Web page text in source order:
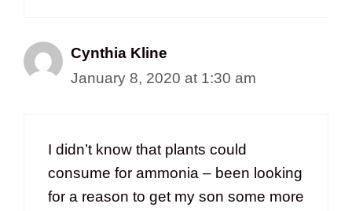
Cynthia Kline
January 8, 2020 at 1:30 am
I didn’t know that plants could
consume for ammonia – been looking
for a reason to get my son some more